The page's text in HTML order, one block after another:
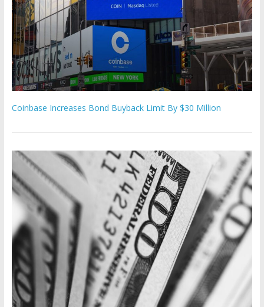
Coinbase Increases Bond Buyback Limit By $30 Million